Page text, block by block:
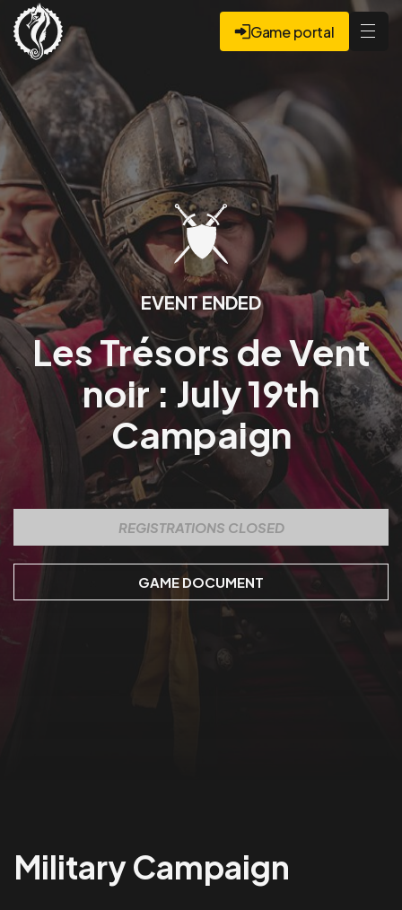
Game portal
EVENT ENDED
Les Trésors de Vent
noir : July 19th
Campaign
REGISTRATIONS CLOSED
GAME DOCUMENT
Military Campaign